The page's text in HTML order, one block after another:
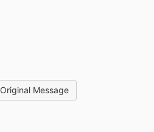
Original Message